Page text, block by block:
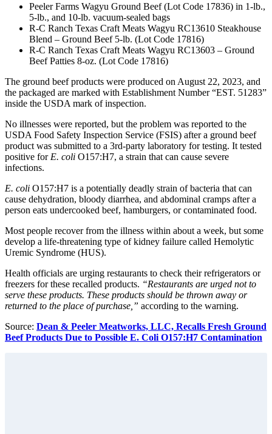
Peeler Farms Wagyu Ground Beef (Lot Code 17836) in 1-lb.,
5-lb., and 10-lb. vacuum-sealed bags
R-C Ranch Texas Craft Meats Wagyu RC13610 Steakhouse
Blend – Ground Beef 5-lb. (Lot Code 17816)
R-C Ranch Texas Craft Meats Wagyu RC13603 – Ground
Beef Patties 8-oz. (Lot Code 17816)
The ground beef products were produced on August 22, 2023, and
the packaged are marked with Establishment Number “EST. 51283”
inside the USDA mark of inspection.
No illnesses were reported, but the problem was reported to the
USDA Food Safety Inspection Service (FSIS) after a ground beef
product was submitted to a 3rd-party laboratory for testing. It tested
positive for E. coli O157:H7, a strain that can cause severe
infections.
E. coli O157:H7 is a potentially deadly strain of bacteria that can
cause dehydration, bloody diarrhea, and abdominal cramps after a
person eats undercooked beef, hamburgers, or contaminated food.
Most people recover from the illness within about a week, but some
develop a life-threatening type of kidney failure called Hemolytic
Uremic Syndrome (HUS).
Health officials are urging restaurants to check their refrigerators or
freezers for these recalled products. “Restaurants are urged not to
serve these products. These products should be thrown away or
returned to the place of purchase,” according to the warning.
Source: Dean & Peeler Meatworks, LLC, Recalls Fresh Ground
Beef Products Due to Possible E. Coli O157:H7 Contamination